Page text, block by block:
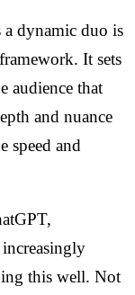
a dynamic duo is
It sets
audience that
and nuance
speed and
this well. Not